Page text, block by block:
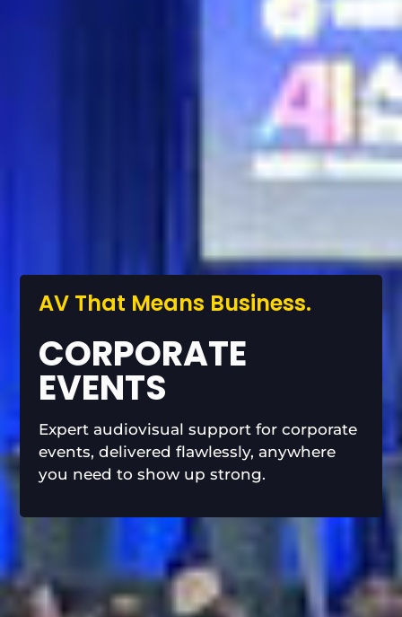
AV That Means Business.
CORPORATE
EVENTS
Expert audiovisual support for corporate
events, delivered flawlessly, anywhere
you need to show up strong.